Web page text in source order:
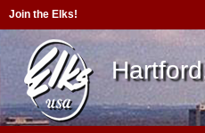
Join the Elks!